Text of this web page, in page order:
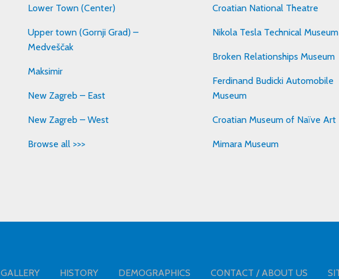
Lower Town (Center)
Upper town (Gornji Grad) –
Medveščak
Maksimir
New Zagreb – East
New Zagreb – West
Browse all >>>
Croatian National Theatre
Nikola Tesla Technical Museum
Broken Relationships Museum
Ferdinand Budicki Automobile
Museum
Croatian Museum of Naïve Art
Mimara Museum
GALLERY HISTORY DEMOGRAPHICS CONTACT / ABOUT US